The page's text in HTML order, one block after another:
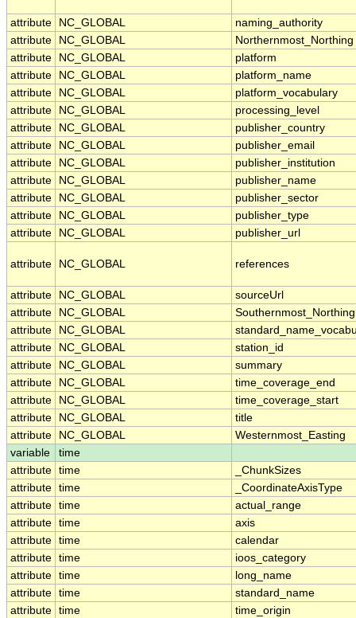
attribute NC_GLOBAL
naming_authority
attribute
NC_GLOBAL
Northernmost_Northing
attribute
NC_GLOBAL
platform
attribute
NC_GLOBAL
platform_name
attribute
NC_GLOBAL
platform_vocabulary
attribute
NC_GLOBAL
processing_level
attribute
NC_GLOBAL
publisher_country
attribute
NC_GLOBAL
publisher_email
attribute
NC_GLOBAL
publisher_institution
attribute
NC_GLOBAL
publisher_name
attribute
NC_GLOBAL
publisher_sector
attribute
NC_GLOBAL
publisher_type
attribute
NC_GLOBAL publisher_url
attribute NC_GLOBAL references
attribute NC_GLOBAL
sourceUrl
attribute
NC_GLOBAL
Southernmost_Northing
attribute
NC_GLOBAL
attribute
NC_GLOBAL
station_id
attribute
NC_GLOBAL
summary
attribute
NC_GLOBAL
time_coverage_end
attribute
NC_GLOBAL
time_coverage_start
attribute
NC_GLOBAL
title
attribute
NC_GLOBAL
Westernmost_Easting
variable
time
attribute time
_ChunkSizes
attribute time
_CoordinateAxisType
attribute time
actual_range
attribute time
axis
attribute time
calendar
attribute time
ioos_category
attribute time
long_name
attribute time
standard_name
attribute time
time_origin